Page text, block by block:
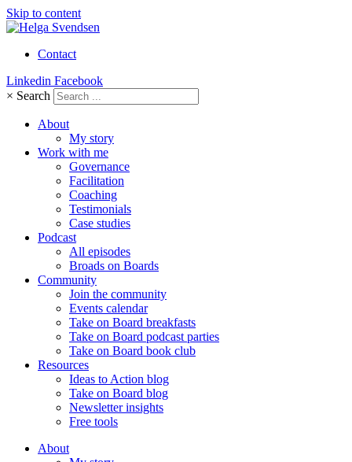
Skip to content
Contact
Linkedin Facebook
× Search
About
My story
Work with me
Governance
Facilitation
Coaching
Testimonials
Case studies
Podcast
All episodes
Broads on Boards
Community
Join the community
Events calendar
Take on Board breakfasts
Take on Board podcast parties
Take on Board book club
Resources
Ideas to Action blog
Take on Board blog
Newsletter insights
Free tools
About